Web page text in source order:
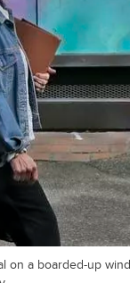
on a boarded-up